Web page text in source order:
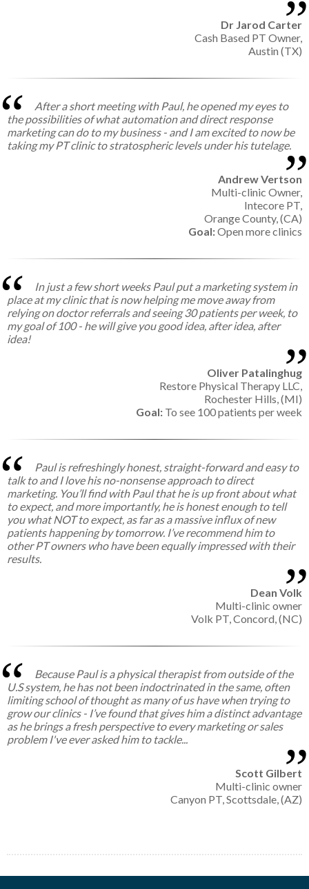
Dr Jarod Carter
Cash Based PT Owner,
Austin (TX)
After a short meeting with Paul, he opened my eyes to
the possibilities of what automation and direct response
marketing can do to my business - and I am excited to now be
taking my PT clinic to stratospheric levels under his tutelage.
Andrew Vertson
Multi-clinic Owner,
Intecore PT,
Orange County, (CA)
Goal:Open more clinics
In just a few short weeks Paul put a marketing system in
place at my clinic that is now helping me move away from
relying on doctor referrals and seeing 30 patients per week, to
my goal of 100 - he will give you good idea, after idea, after
idea!
Oliver Patalinghug
Restore Physical Therapy LLC,
Rochester Hills, (MI)
Goal: To see 100 patients per week
Paul is refreshingly honest, straight-forward and easy to
talk to and I love his no-nonsense approach to direct
marketing. You’ll find with Paul that he is up front about what
to expect, and more importantly, he is honest enough to tell
you what NOT to expect, as far as a massive influx of new
patients happening by tomorrow. I’ve recommend him to
other PT owners who have been equally impressed with their
results.
Dean Volk
Multi-clinic owner
Volk PT, Concord, (NC)
Because Paul is a physical therapist from outside of the
U.S system, he has not been indoctrinated in the same, often
limiting school of thought as many of us have when trying to
grow our clinics - I’ve found that gives him a distinct advantage
as he brings a fresh perspective to every marketing or sales
problem I've ever asked him to tackle...
Scott Gilbert
Multi-clinic owner
Canyon PT, Scottsdale, (AZ)